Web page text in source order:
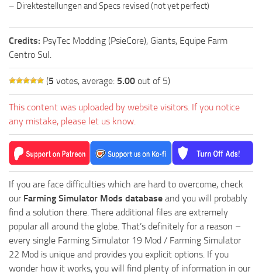
– Direktestellungen and Specs revised (not yet perfect)
Credits: PsyTec Modding (PsieCore), Giants, Equipe Farm
Centro Sul.
(5 votes, average: 5.00 out of 5)
This content was uploaded by website visitors. If you notice
any mistake, please let us know.
If you are face difficulties which are hard to overcome, check
our Farming Simulator Mods database and you will probably
find a solution there. There additional files are extremely
popular all around the globe. That’s definitely for a reason –
every single Farming Simulator 19 Mod / Farming Simulator
22 Mod is unique and provides you explicit options. If you
wonder how it works, you will find plenty of information in our